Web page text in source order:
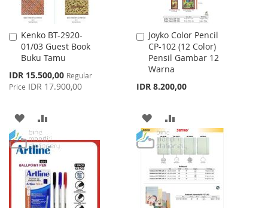
Kenko BT-2920-
01/03 Guest Book
Buku Tamu
Special
Price
IDR 15.500,00 Regular
Price IDR 17.900,00
Add
to
Cart
ADD
TO
WISH
LIST
TO
COMPARE
Joyko Color Pencil
CP-102 (12 Color)
Pensil Gambar 12
Warna
IDR 8.200,00
Add
to
Cart
ADD
TO
WISH
LIST
TO
COMPARE